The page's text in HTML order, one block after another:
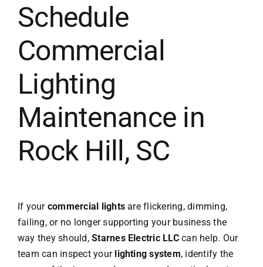
Schedule
Commercial
Lighting
Maintenance in
Rock Hill, SC
If your commercial lights are flickering, dimming,
failing, or no longer supporting your business the
way they should,Starnes Electric LLCcan help. Our
team can inspect your lighting system, identify the